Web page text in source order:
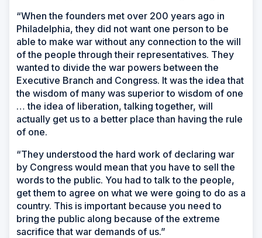
“When the founders met over 200 years ago in
Philadelphia, they did not want one person to be
able to make war without any connection to the will
of the people through their representatives. They
wanted to divide the war powers between the
Executive Branch and Congress. It was the idea that
the wisdom of many was superior to wisdom of one
… the idea of liberation, talking together, will
actually get us to a better place than having the rule
of one.
“They understood the hard work of declaring war
by Congress would mean that you have to sell the
words to the public. You had to talk to the people,
get them to agree on what we were going to do as a
country. This is important because you need to
bring the public along because of the extreme
sacrifice that war demands of us.”